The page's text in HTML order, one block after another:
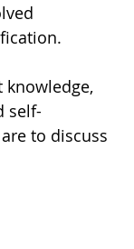
self-
to discuss